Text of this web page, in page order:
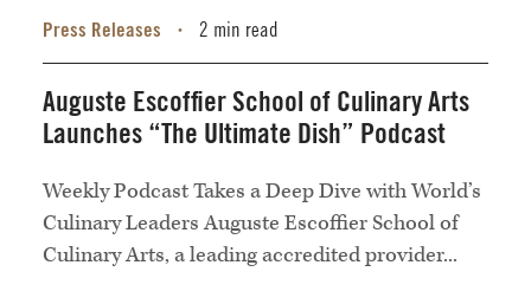
Press Releases • 2 min read
Auguste Escoffier School of Culinary Arts
Launches “The Ultimate Dish” Podcast
Weekly Podcast Takes a Deep Dive with World’s
Culinary Leaders Auguste Escoffier School of
Culinary Arts, a leading accredited provider...